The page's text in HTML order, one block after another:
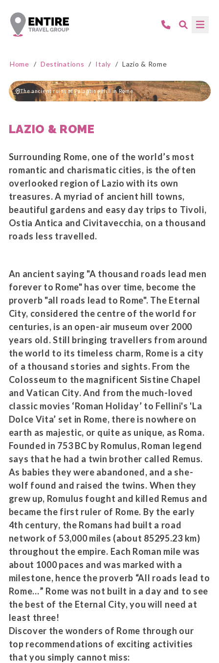
Home / Destinations / Italy / Lazio & Rome
The ancient ruins of Palantine Hill in Rome
LAZIO & ROME
Surrounding Rome, one of the world’s most
romantic and charismatic cities, is the often
overlooked region of Lazio with its own
treasures. A myriad of ancient hill towns,
beautiful gardens and easy day trips to Tivoli,
Ostia Antica and Civitavecchia, on a thousand
roads less travelled.
An ancient saying "A thousand roads lead men
forever to Rome" has over time, become the
proverb "all roads lead to Rome". The Eternal
City, considered the centre of the world for
centuries, is an open-air museum over 2000
years old. Still bringing travellers from around
the world to its timeless charm, Rome is a city
of a thousand stories and sights. From the
Colosseum to the magnificent Sistine Chapel
and Vatican City. And from the much-loved
classic movies ‘Roman Holiday’ to Fellini's 'La
Dolce Vita’ set in Rome, there is nowhere on
earth as majestic, or quite as unique, as Roma.
Founded in 753 BC by Romulus, Roman legend
says that he had a twin brother called Remus.
As babies they were abandoned, and a she-
wolf found and raised the twins. When they
grew up, Romulus fought and killed Remus and
became the first ruler of Rome. By the early
4th century, the Romans had built a road
network of 53,000 miles (about 85295.23 km)
throughout the empire. Each Roman mile was
about 1000 paces and was marked with a
milestone, hence the proverb “All roads lead to
Rome…” Rome was not built in a day and to see
the best of the Eternal City, you will need at
least three!
Discover the wonders of Rome through our
top recommendations of exciting activities
that you simply cannot miss: